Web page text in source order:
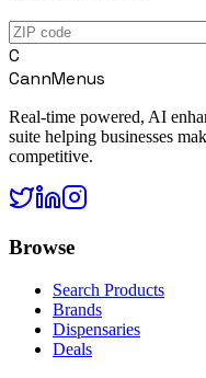
C
CannMenus
Real-time powered, AI
suite helping businesses
competitive.
Browse
Search Products
Brands
Dispensaries
Deals